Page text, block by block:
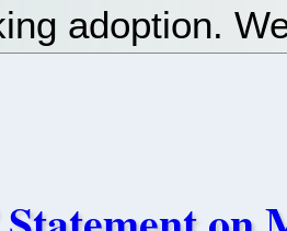
adoption.